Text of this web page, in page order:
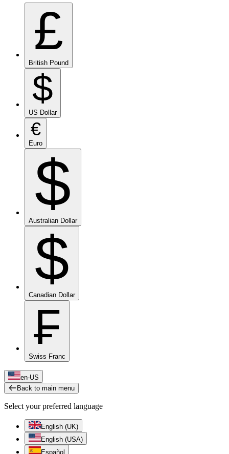
£
British Pound
$
US Dollar
€
Euro
$
Australian Dollar
$
Canadian Dollar
₣
Swiss Franc
en-US
Back to main menu
Select your preferred language
English (UK)
English (USA)
Español